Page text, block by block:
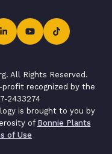
All Rights Reserved.
profit recognized by the
2433274
is brought to you by
of Bonnie Plants
of Use